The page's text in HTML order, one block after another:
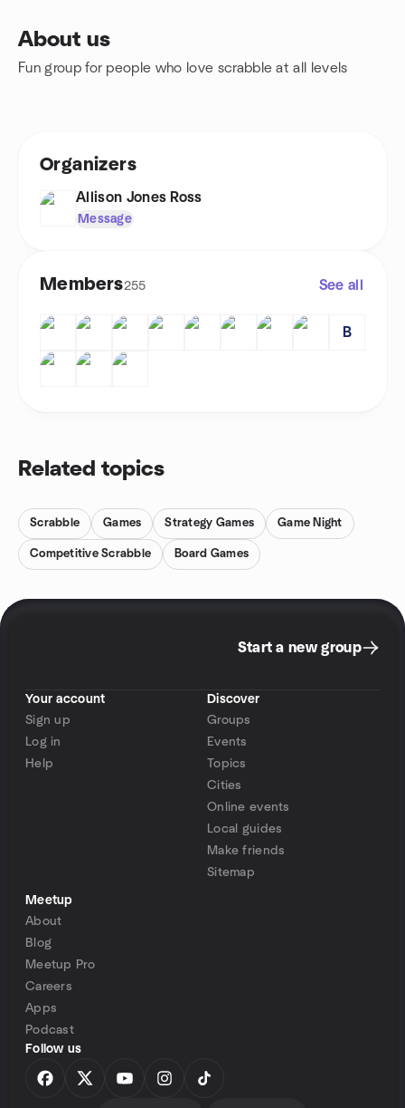
About us
Fun group for people who love scrabble at all levels
Group links
Organizers
Allison Jones Ross
Message
Members255 See all
B
Related topics
Scrabble Games Strategy Games Game Night
Competitive Scrabble Board Games
Start a new group
Your account
Sign up
Log in
Help
Discover
Groups
Events
Topics
Cities
Online events
Local guides
Make friends
Sitemap
Meetup
About
Blog
Meetup Pro
Careers
Apps
Podcast
Follow us